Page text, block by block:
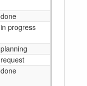
done
in progress
planning
request
done